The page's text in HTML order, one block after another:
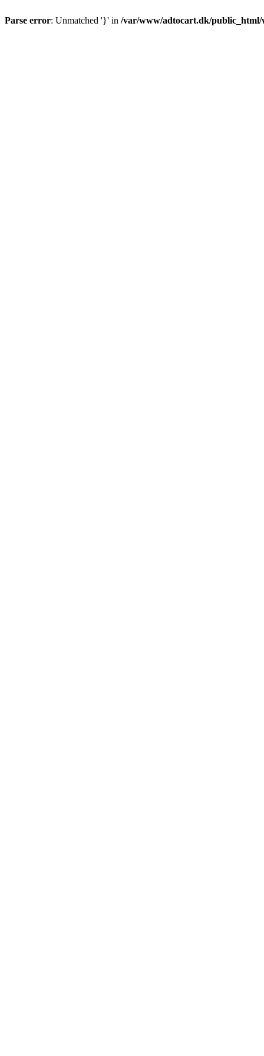
Parse error: Unmatched '}' in /var/www/adtocart.dk/public_html/